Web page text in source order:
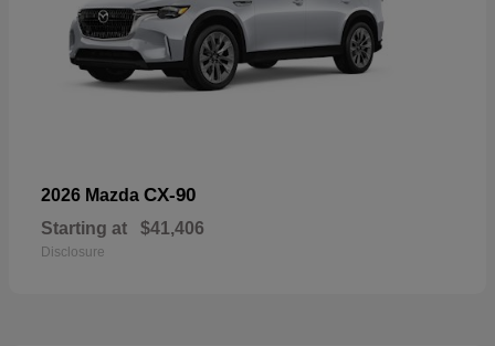
2026 Mazda CX-90
Starting at $41,406
Disclosure